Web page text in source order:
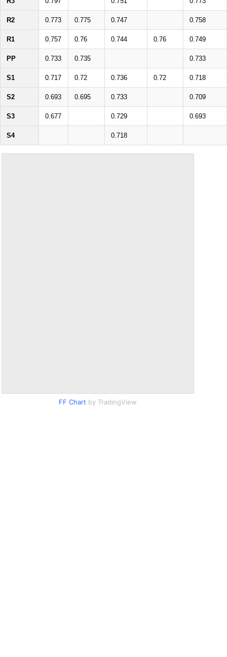
R2 0.773 0.775 0.747 0.758
R1 0.757 0.76 0.744 0.76 0.749
PP 0.733 0.735 0.733
S1 0.717 0.72 0.736 0.72 0.718
S2 0.693 0.695 0.733 0.709
S3 0.677 0.729 0.693
S4 0.718
FF Chart by TradingView